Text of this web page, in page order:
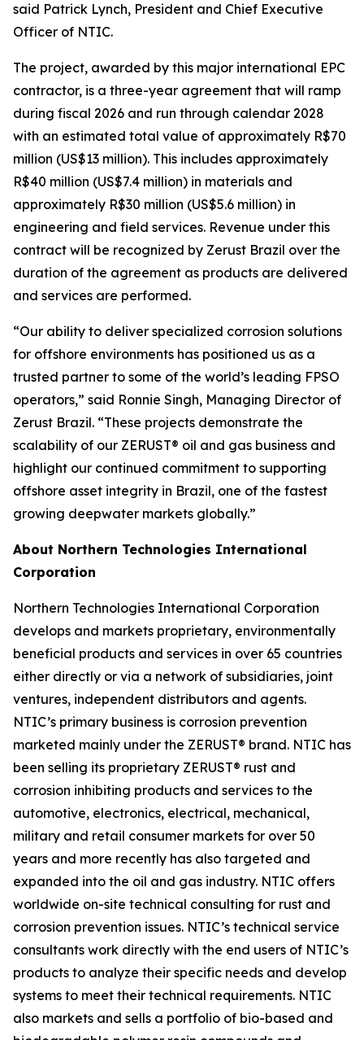
said Patrick Lynch, President and Chief Executive
Officer of NTIC.
The project, awarded by this major international EPC
contractor, is a three-year agreement that will ramp
during fiscal 2026 and run through calendar 2028
with an estimated total value of approximately R$70
million (US$13 million). This includes approximately
R$40 million (US$7.4 million) in materials and
approximately R$30 million (US$5.6 million) in
engineering and field services. Revenue under this
contract will be recognized by Zerust Brazil over the
duration of the agreement as products are delivered
and services are performed.
“Our ability to deliver specialized corrosion solutions
for offshore environments has positioned us as a
trusted partner to some of the world’s leading FPSO
operators,” said Ronnie Singh, Managing Director of
Zerust Brazil. “These projects demonstrate the
scalability of our ZERUST® oil and gas business and
highlight our continued commitment to supporting
offshore asset integrity in Brazil, one of the fastest
growing deepwater markets globally.”
About Northern Technologies International
Corporation
Northern Technologies International Corporation
develops and markets proprietary, environmentally
beneficial products and services in over 65 countries
either directly or via a network of subsidiaries, joint
ventures, independent distributors and agents.
NTIC’s primary business is corrosion prevention
marketed mainly under the ZERUST® brand. NTIC has
been selling its proprietary ZERUST® rust and
corrosion inhibiting products and services to the
automotive, electronics, electrical, mechanical,
military and retail consumer markets for over 50
years and more recently has also targeted and
expanded into the oil and gas industry. NTIC offers
worldwide on-site technical consulting for rust and
corrosion prevention issues. NTIC’s technical service
consultants work directly with the end users of NTIC’s
products to analyze their specific needs and develop
systems to meet their technical requirements. NTIC
also markets and sells a portfolio of bio-based and